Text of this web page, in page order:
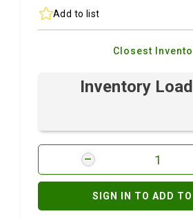
Add to list
Closest
Inventory
SIGN IN TO ADD